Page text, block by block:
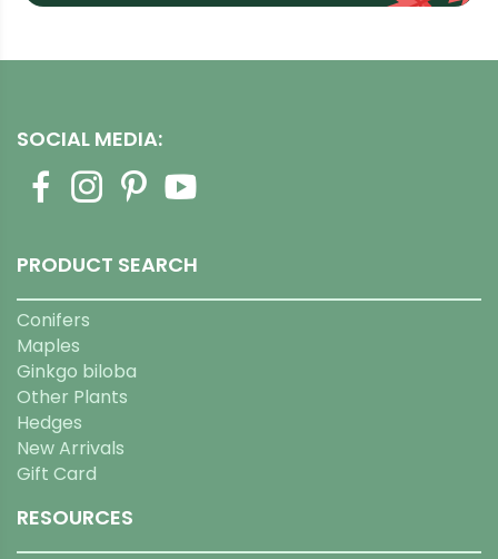
SOCIAL MEDIA:
PRODUCT SEARCH
Conifers
Maples
Ginkgo biloba
Other Plants
Hedges
New Arrivals
Gift Card
RESOURCES